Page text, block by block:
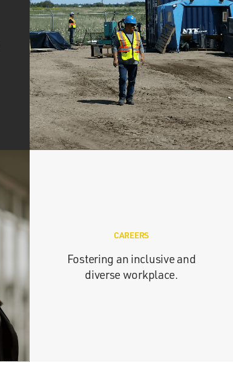
CAREERS
Fostering an inclusive and
diverse workplace.